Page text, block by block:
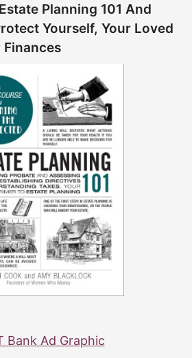
Planning 101 And
Yourself, Your Loved
Finances